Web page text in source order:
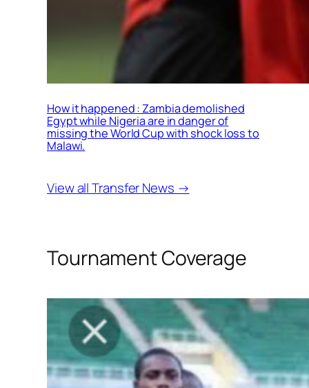
How it happened : Zambia demolished
Egypt while Nigeria are in danger of
missing the World Cup with shock loss to
Malawi.
View all Transfer News →
Tournament Coverage